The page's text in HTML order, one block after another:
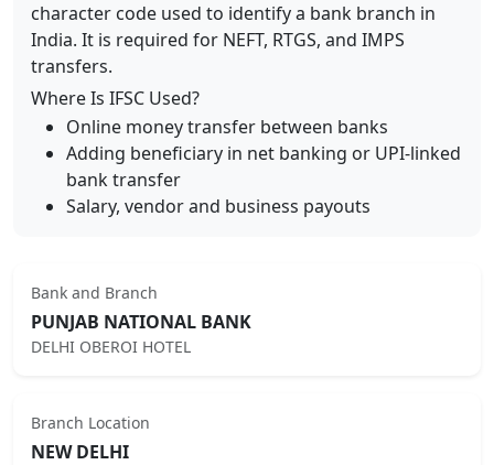
character code used to identify a bank branch in
India. It is required for NEFT, RTGS, and IMPS
transfers.
Where Is IFSC Used?
Online money transfer between banks
Adding beneficiary in net banking or UPI-linked
bank transfer
Salary, vendor and business payouts
Bank and Branch
PUNJAB NATIONAL BANK
DELHI OBEROI HOTEL
Branch Location
NEW DELHI